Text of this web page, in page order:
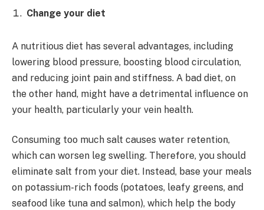
Change your diet
A nutritious diet has several advantages, including
lowering blood pressure, boosting blood circulation,
and reducing joint pain and stiffness. A bad diet, on
the other hand, might have a detrimental influence on
your health, particularly your vein health.
Consuming too much salt causes water retention,
which can worsen leg swelling. Therefore, you should
eliminate salt from your diet. Instead, base your meals
on potassium-rich foods (potatoes, leafy greens, and
seafood like tuna and salmon), which help the body